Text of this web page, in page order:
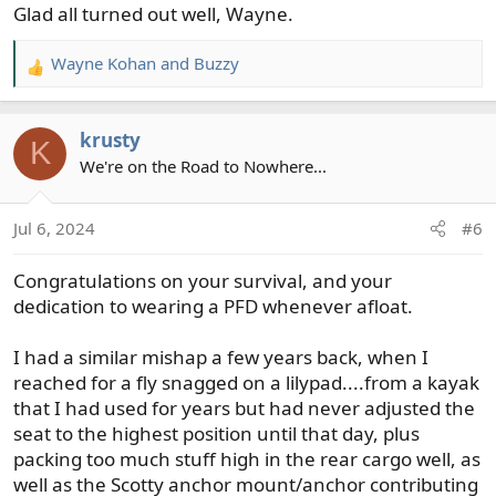
:
Glad all turned out well, Wayne.
R
e
c
n
:
Wayne Kohan and Buzzy
K krusty
We're on the Road to Nowhere...
Jul 6, 2024 #6
Congratulations on your survival, and your
dedication to wearing a PFD whenever afloat.
I had a similar mishap a few years back, when I
reached for a fly snagged on a lilypad....from a kayak
that I had used for years but had never adjusted the
seat to the highest position until that day, plus
packing too much stuff high in the rear cargo well, as
well as the Scotty anchor mount/anchor contributing